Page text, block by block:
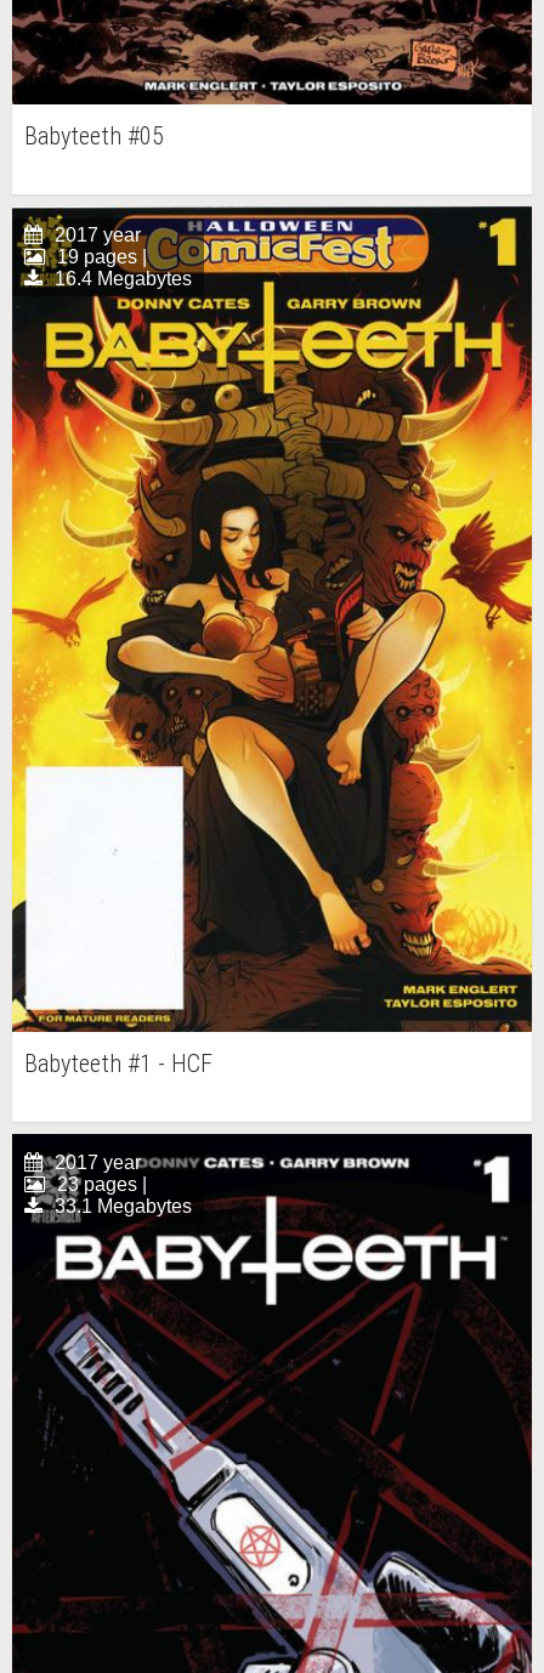
Babyteeth #05
2017 year
19 pages |
16.4 Megabytes
Babyteeth #1 - HCF
2017 year
23 pages |
33.1 Megabytes